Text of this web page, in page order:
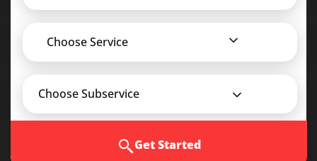
Choose Service
Choose Subservice
Get Started